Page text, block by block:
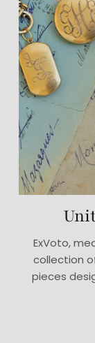
ExVoto,
collection
pieces